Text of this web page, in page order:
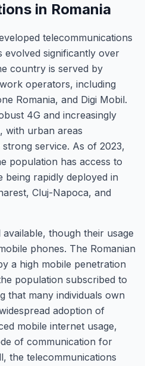
in Romania
telecommunications
significantly over
country is served by
operators, including
Romania, and Digi Mobil.
4G and increasingly
with urban areas
service. As of 2023,
population has access to
being rapidly deployed in
Cluj-Napoca, and
though their usage
phones. The Romanian
a high mobile penetration
population subscribed to
that many individuals own
adoption of
mobile internet usage,
of communication for
the telecommunications